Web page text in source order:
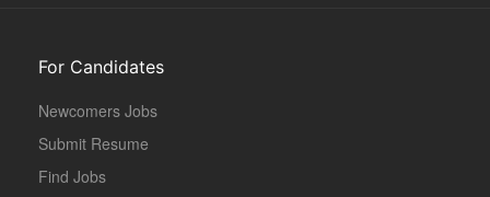
For Candidates
Newcomers Jobs
Submit Resume
Find Jobs